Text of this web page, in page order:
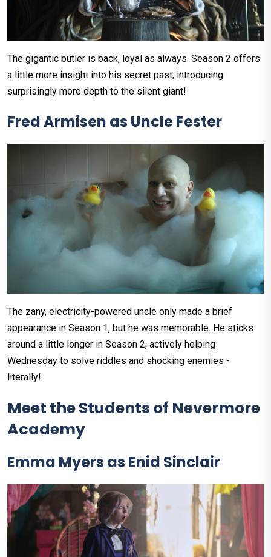
The gigantic butler is back, loyal as always. Season 2 offers
a little more insight into his secret past, introducing
surprisingly more depth to the silent giant!
Fred Armisen as Uncle Fester
The zany, electricity-powered uncle only made a brief
appearance in Season 1, but he was memorable. He sticks
around a little longer in Season 2, actively helping
Wednesday to solve riddles and shocking enemies -
literally!
Meet the Students of Nevermore
Academy
Emma Myers as Enid Sinclair